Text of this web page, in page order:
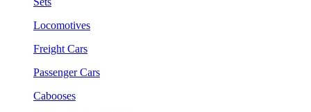
Locomotives
Freight Cars
Passenger Cars
Cabooses